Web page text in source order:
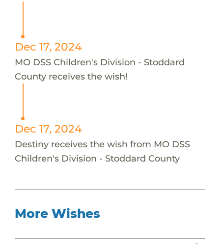
Dec 17, 2024
MO DSS Children's Division - Stoddard
County receives the wish!
Dec 17, 2024
Destiny receives the wish from MO DSS
Children's Division - Stoddard County
More Wishes